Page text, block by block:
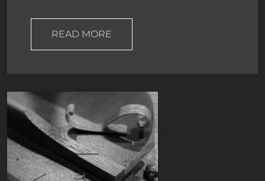
READ MORE